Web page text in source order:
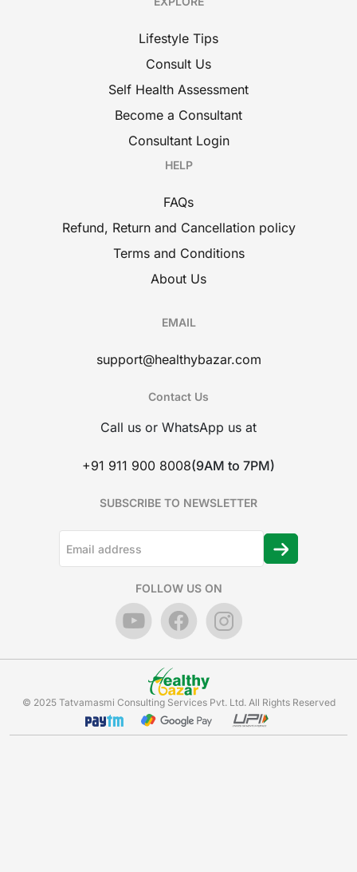
Lifestyle Tips
Consult Us
Self Health Assessment
Become a Consultant
Consultant Login
HELP
FAQs
Refund, Return and Cancellation policy
Terms and Conditions
About Us
EMAIL
support@healthybazar.com
Contact Us
Call us or WhatsApp us at
+91 911 900 8008(9AM to 7PM)
SUBSCRIBE TO NEWSLETTER
FOLLOW US ON
© 2025 Tatvamasmi Consulting Services Pvt. Ltd. All Rights Reserved